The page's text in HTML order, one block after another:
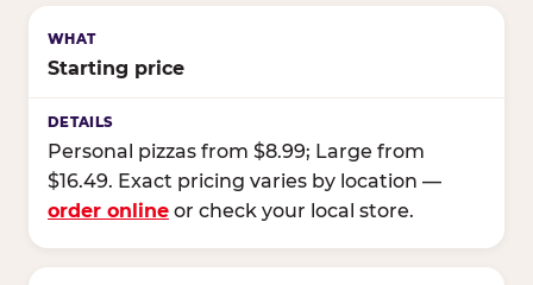
Starting price
Personal pizzas from $8.99; Large from
$16.49. Exact pricing varies by location —
order online or check your local store.